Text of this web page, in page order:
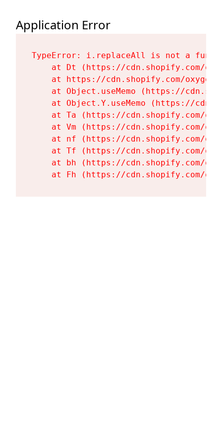
Application Error
TypeError: i.replaceAll is not a
at Dt (https://cdn.shopify.com/
at https://cdn.shopify.com/
at Object.useMemo (https://
at Object.Y.useMemo (https://
at Ta (https://cdn.shopify.com/
at Vm (https://cdn.shopify.com/
at nf (https://cdn.shopify.com/
at Tf (https://cdn.shopify.com/
at bh (https://cdn.shopify.com/
at Fh (https://cdn.shopify.com/